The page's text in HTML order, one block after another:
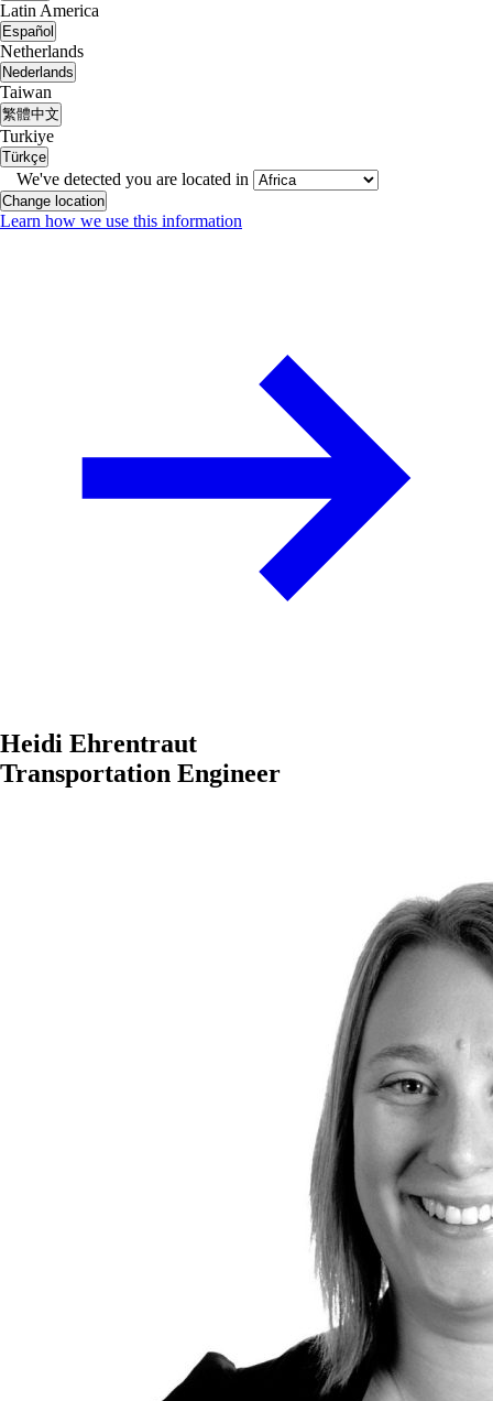
Latin America
Español
Netherlands
Nederlands
Taiwan
繁體中文
Turkiye
Türkçe
We've detected you are located in
Change location
Learn how we use this information
Heidi Ehrentraut
Transportation Engineer